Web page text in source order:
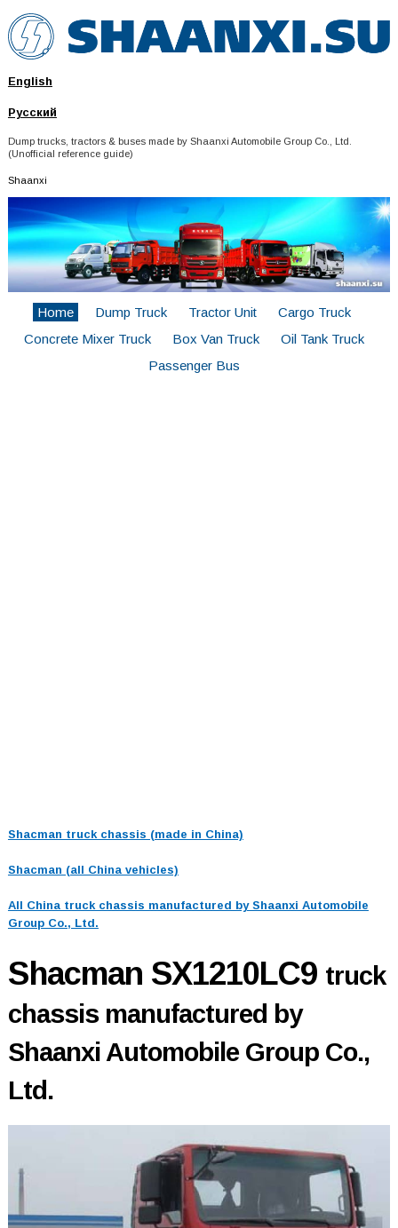
English
Русский
Dump trucks, tractors & buses made by Shaanxi Automobile Group Co., Ltd.
(Unofficial reference guide)
Shaanxi
Home Dump Truck Tractor Unit
Cargo Truck
Concrete Mixer Truck
Box Van Truck
Oil Tank Truck
Passenger Bus
Shacman truck chassis (made in China)
Shacman (all China vehicles)
All China truck chassis manufactured by Shaanxi Automobile
Group Co., Ltd.
Shacman SX1210LC9 truck
chassis manufactured by
Shaanxi Automobile Group Co.,
Ltd.